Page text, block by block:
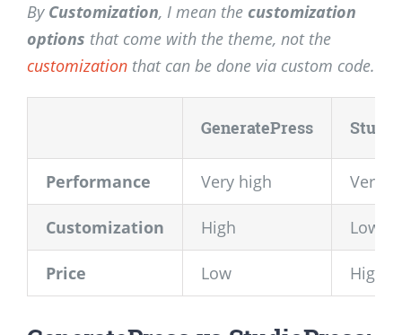
By Customization, I mean the customization
options that come with the theme, not the
customization that can be done via custom code.
GeneratePress
Performance Very high Very
Customization High Low
Price Low High/